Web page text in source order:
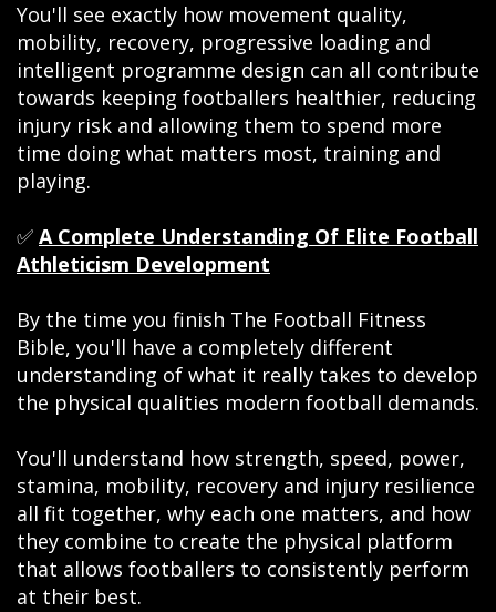
You'll see exactly how movement quality,
mobility, recovery, progressive loading and
intelligent programme design can all contribute
towards keeping footballers healthier, reducing
injury risk and allowing them to spend more
time doing what matters most, training and
playing.
✅ A Complete Understanding Of Elite Football
Athleticism Development
By the time you finish The Football Fitness
Bible, you'll have a completely different
understanding of what it really takes to develop
the physical qualities modern football demands.
You'll understand how strength, speed, power,
stamina, mobility, recovery and injury resilience
all fit together, why each one matters, and how
they combine to create the physical platform
that allows footballers to consistently perform
at their best.